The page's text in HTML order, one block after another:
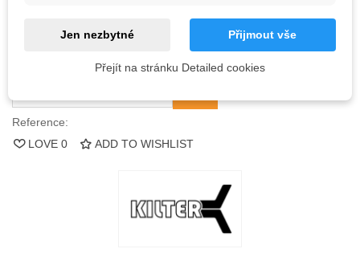
QR code
Notify me when available
Reference:
LOVE 0 ADD TO WISHLIST
Jen nezbytné Přijmout vše
Přejít na stránku Detailed cookies